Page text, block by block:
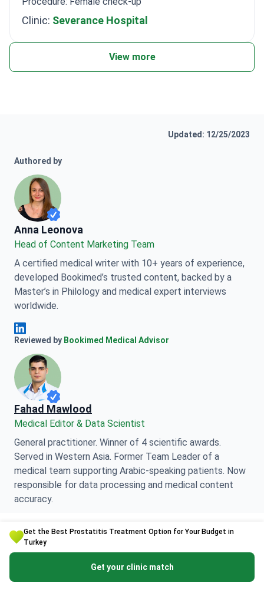
Get the Best Prostatitis Treatment Option for Your Budget in
Turkey
Get your clinic match
Clinic: Severance Hospital
View more
Updated: 12/25/2023
Authored by
Anna Leonova
Anna Leonova
Head of Content Marketing Team
A certified medical writer with 10+ years of experience,
developed Bookimed’s trusted content, backed by a
Master’s in Philology and medical expert interviews
worldwide.
Anna Leonova Linkedin
Reviewed by Bookimed Medical Advisor
Fahad Mawlood
Medical Editor & Data Scientist
General practitioner. Winner of 4 scientific awards.
Served in Western Asia. Former Team Leader of a
medical team supporting Arabic-speaking patients. Now
responsible for data processing and medical content
accuracy.
Fahad Mawlood Linkedin